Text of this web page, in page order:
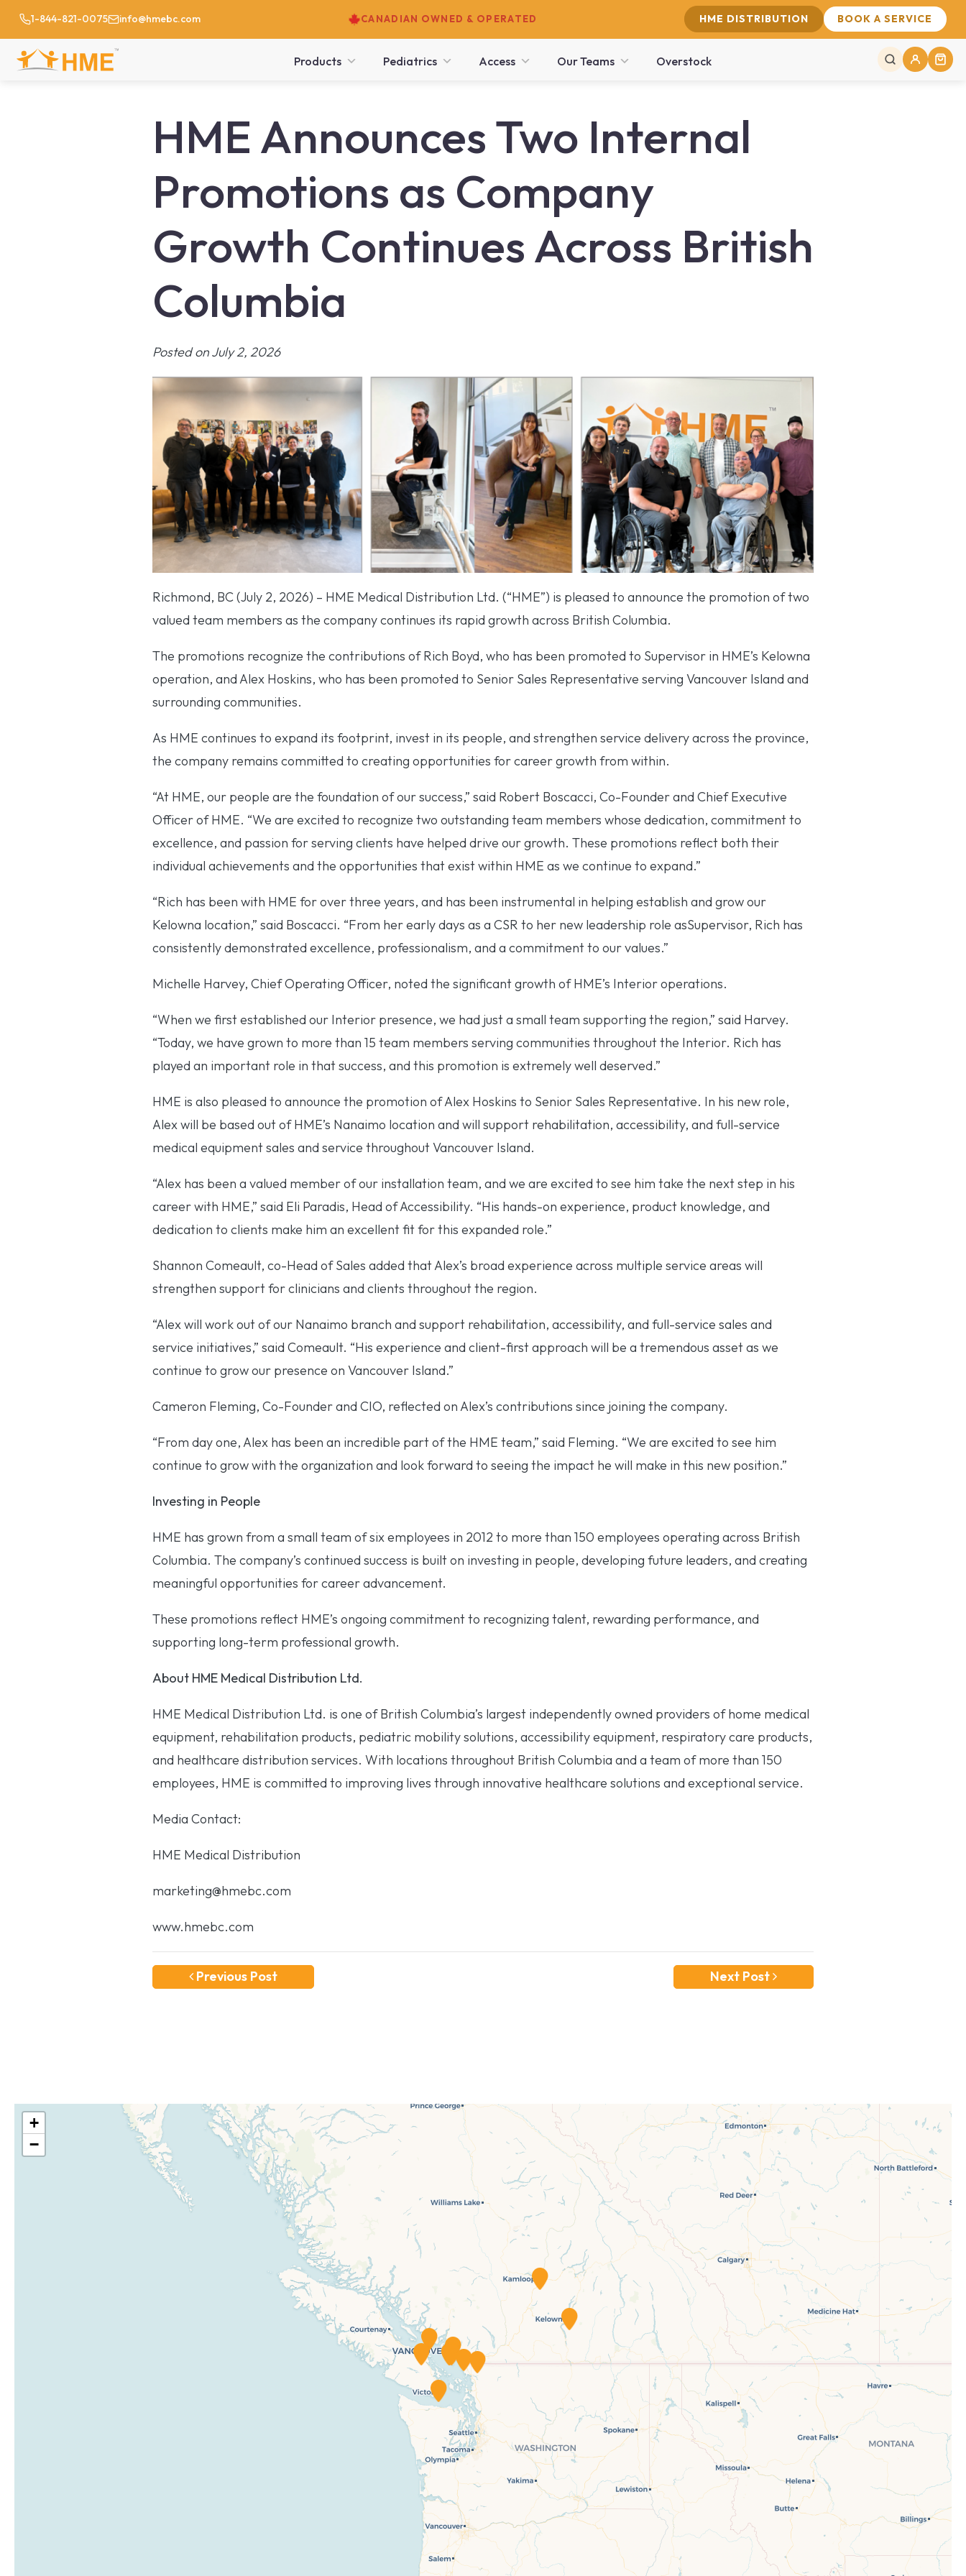
1-844-821-0075 info@hmebc.com CANADIAN OWNED & OPERATED HME DISTRIBUTION BOOK A SERVICE
Products Pediatrics Access Our Teams Overstock
HME Announces Two Internal
Promotions as Company
Growth Continues Across British
Columbia
Posted on July 2, 2026
Richmond, BC (July 2, 2026) – HME Medical Distribution Ltd. (“HME”) is pleased to announce the promotion of two
valued team members as the company continues its rapid growth across British Columbia.
The promotions recognize the contributions of Rich Boyd, who has been promoted to Supervisor in HME’s Kelowna
operation, and Alex Hoskins, who has been promoted to Senior Sales Representative serving Vancouver Island and
surrounding communities.
As HME continues to expand its footprint, invest in its people, and strengthen service delivery across the province,
the company remains committed to creating opportunities for career growth from within.
“At HME, our people are the foundation of our success,” said Robert Boscacci, Co-Founder and Chief Executive
Officer of HME. “We are excited to recognize two outstanding team members whose dedication, commitment to
excellence, and passion for serving clients have helped drive our growth. These promotions reflect both their
individual achievements and the opportunities that exist within HME as we continue to expand.”
“Rich has been with HME for over three years, and has been instrumental in helping establish and grow our
Kelowna location,” said Boscacci. “From her early days as a CSR to her new leadership role asSupervisor, Rich has
consistently demonstrated excellence, professionalism, and a commitment to our values.”
Michelle Harvey, Chief Operating Officer, noted the significant growth of HME’s Interior operations.
“When we first established our Interior presence, we had just a small team supporting the region,” said Harvey.
“Today, we have grown to more than 15 team members serving communities throughout the Interior. Rich has
played an important role in that success, and this promotion is extremely well deserved.”
HME is also pleased to announce the promotion of Alex Hoskins to Senior Sales Representative. In his new role,
Alex will be based out of HME’s Nanaimo location and will support rehabilitation, accessibility, and full-service
medical equipment sales and service throughout Vancouver Island.
“Alex has been a valued member of our installation team, and we are excited to see him take the next step in his
career with HME,” said Eli Paradis, Head of Accessibility. “His hands-on experience, product knowledge, and
dedication to clients make him an excellent fit for this expanded role.”
Shannon Comeault, co-Head of Sales added that Alex’s broad experience across multiple service areas will
strengthen support for clinicians and clients throughout the region.
“Alex will work out of our Nanaimo branch and support rehabilitation, accessibility, and full-service sales and
service initiatives,” said Comeault. “His experience and client-first approach will be a tremendous asset as we
continue to grow our presence on Vancouver Island.”
Cameron Fleming, Co-Founder and CIO, reflected on Alex’s contributions since joining the company.
“From day one, Alex has been an incredible part of the HME team,” said Fleming. “We are excited to see him
continue to grow with the organization and look forward to seeing the impact he will make in this new position.”
Investing in People
HME has grown from a small team of six employees in 2012 to more than 150 employees operating across British
Columbia. The company’s continued success is built on investing in people, developing future leaders, and creating
meaningful opportunities for career advancement.
These promotions reflect HME’s ongoing commitment to recognizing talent, rewarding performance, and
supporting long-term professional growth.
About HME Medical Distribution Ltd.
HME Medical Distribution Ltd. is one of British Columbia’s largest independently owned providers of home medical
equipment, rehabilitation products, pediatric mobility solutions, accessibility equipment, respiratory care products,
and healthcare distribution services. With locations throughout British Columbia and a team of more than 150
employees, HME is committed to improving lives through innovative healthcare solutions and exceptional service.
Media Contact:
HME Medical Distribution
marketing@hmebc.com
www.hmebc.com
Next Post
Previous Post
+
−